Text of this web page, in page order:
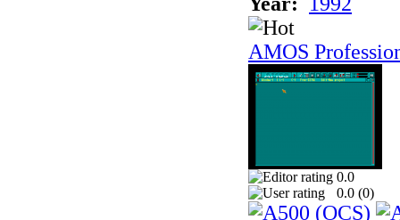
AMOS
0.0
0.0 (0)